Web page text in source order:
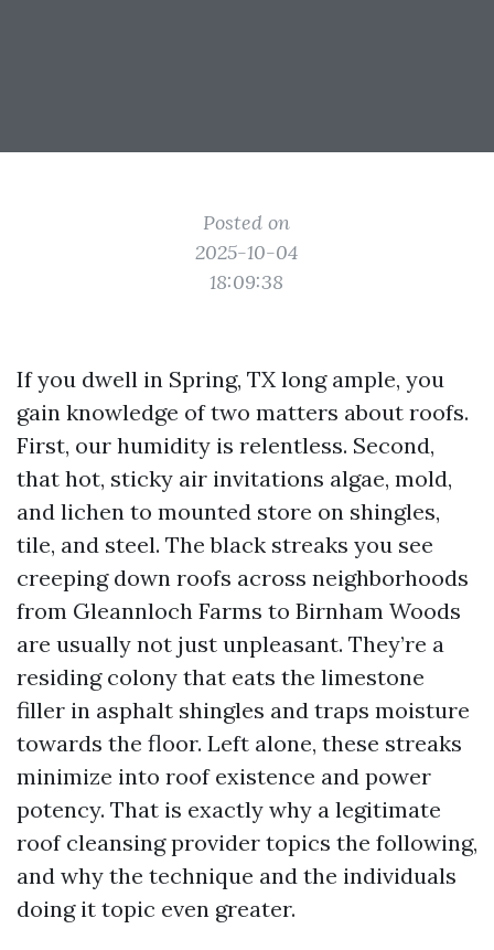
Posted on
2025-10-04
18:09:38
If you dwell in Spring, TX long ample, you
gain knowledge of two matters about roofs.
First, our humidity is relentless. Second,
that hot, sticky air invitations algae, mold,
and lichen to mounted store on shingles,
tile, and steel. The black streaks you see
creeping down roofs across neighborhoods
from Gleannloch Farms to Birnham Woods
are usually not just unpleasant. They’re a
residing colony that eats the limestone
filler in asphalt shingles and traps moisture
towards the floor. Left alone, these streaks
minimize into roof existence and power
potency. That is exactly why a legitimate
roof cleansing provider topics the following,
and why the technique and the individuals
doing it topic even greater.